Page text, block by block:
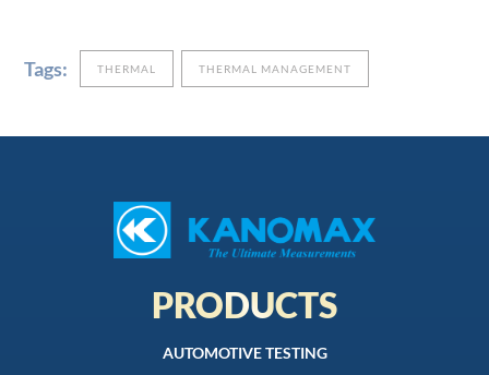
Tags: THERMAL THERMAL MANAGEMENT
PRODUCTS
AUTOMOTIVE TESTING